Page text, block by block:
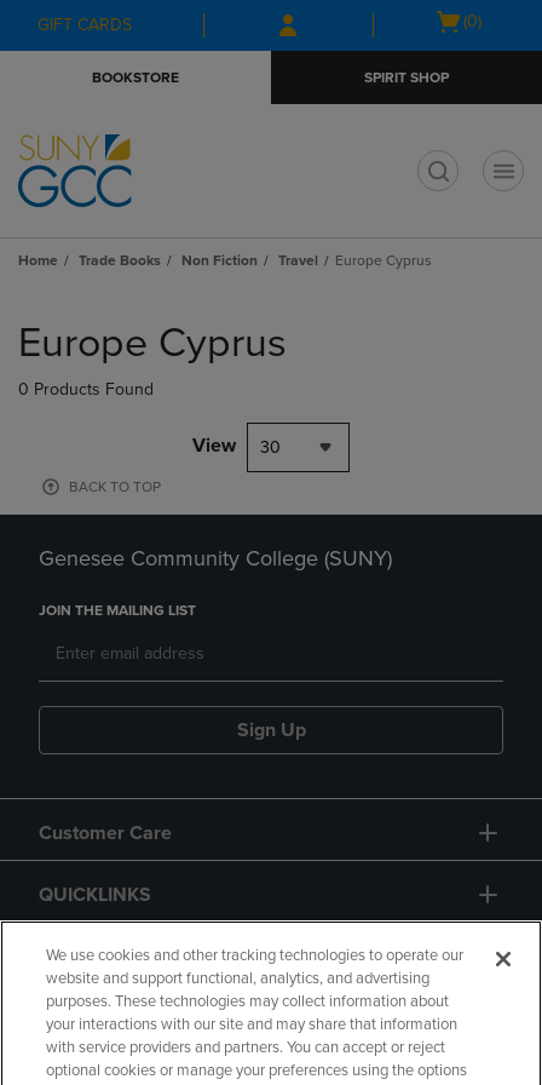
Skip
to
Skip
to
menu
GIFT CARDS
Open
(0)
BOOKSTORE SPIRIT SHOP
Home Trade Books Non Fiction Travel Europe Cyprus
products
Europe Cyprus
0 Products Found
View 30
BACK TO TOP
Genesee Community College (SUNY)
JOIN THE MAILING LIST
Sign Up
Customer Care
QUICKLINKS
GIFT CARD
We use cookies and other tracking technologies to operate our
website and support functional, analytics, and advertising
purposes. These technologies may collect information about
your interactions with our site and may share that information
with service providers and partners. You can accept or reject
optional cookies or manage your preferences using the options